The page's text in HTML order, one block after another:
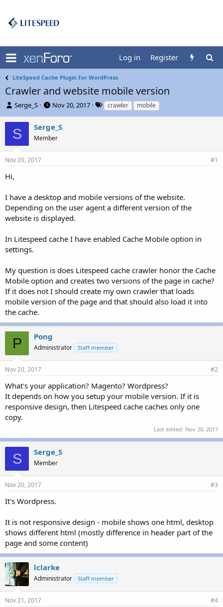
Log in Register
LiteSpeed Cache Plugin For WordPress
Crawler and website mobile version
T
r
e
a
d
s
t
e
r
Serge_S
S
r
t
d
Nov 20, 2017
T
a
crawler mobile
S Serge_S
Member
Nov 20, 2017 #1
Hi,
I have a desktop and mobile versions of the website.
Depending on the user agent a different version of the
website is displayed.
In Litespeed cache I have enabled Cache Mobile option in
settings.
My question is does Litespeed cache crawler honor the Cache
Mobile option and creates two versions of the page in cache?
If it does not I should create my own crawler that loads
mobile version of the page and that should also load it into
the cache.
P Pong
Administrator Staff member
Nov 20, 2017 #2
What's your application? Magento? Wordpress?
It depends on how you setup your mobile version. If it is
responsive design, then Litespeed cache caches only one
copy.
Last edited: Nov 20, 2017
S Serge_S
Member
Nov 20, 2017 #3
It's Wordpress.
It is not responsive design - mobile shows one html, desktop
shows different html (mostly difference in header part of the
page and some content)
lclarke
Administrator Staff member
Nov 21, 2017 #4